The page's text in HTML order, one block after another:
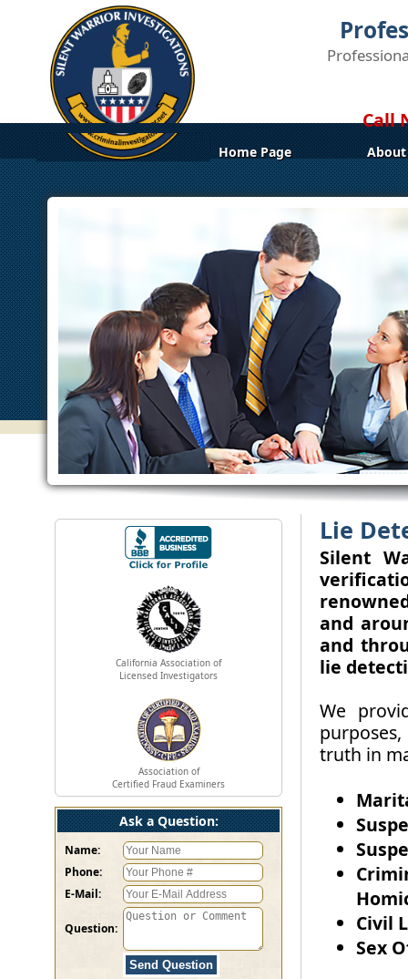
Call
Home Page About
California Association of
Licensed Investigators
Association of
Certified Fraud Examiners
Ask a Question:
Name:
Phone:
E-Mail:
Question:
Lie
Silent
and
and
lie
We
truth in
Civil
Sex